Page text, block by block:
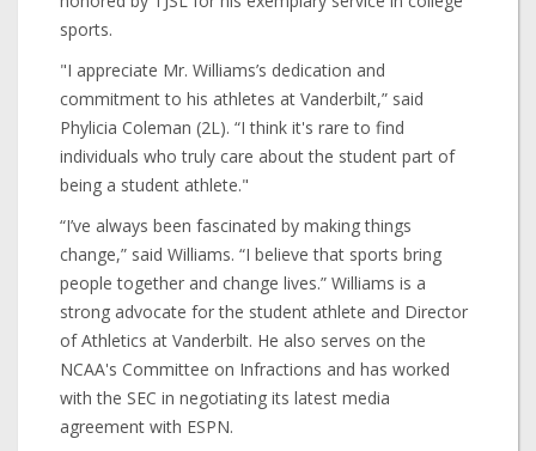
sports.
"I appreciate Mr. Williams’s dedication and
commitment to his athletes at Vanderbilt,” said
Phylicia Coleman (2L). “I think it's rare to find
individuals who truly care about the student part of
being a student athlete."
“I’ve always been fascinated by making things
change,” said Williams. “I believe that sports bring
people together and change lives.” Williams is a
strong advocate for the student athlete and Director
of Athletics at Vanderbilt. He also serves on the
NCAA's Committee on Infractions and has worked
with the SEC in negotiating its latest media
agreement with ESPN.